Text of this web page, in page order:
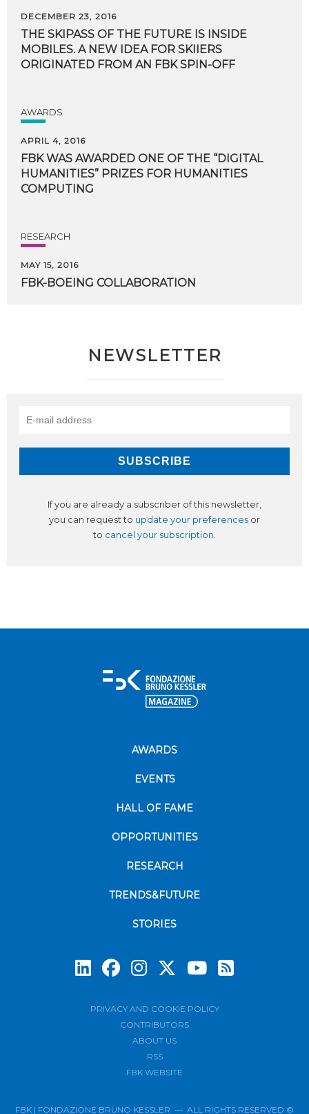
DECEMBER 23, 2016
THE SKIPASS OF THE FUTURE IS INSIDE
MOBILES. A NEW IDEA FOR SKIIERS
ORIGINATED FROM AN FBK SPIN-OFF
AWARDS
APRIL 4, 2016
FBK WAS AWARDED ONE OF THE “DIGITAL
HUMANITIES” PRIZES FOR HUMANITIES
COMPUTING
RESEARCH
MAY 15, 2016
FBK-BOEING COLLABORATION
NEWSLETTER
If you are already a subscriber of this newsletter,
you can request to update your preferences or
to cancel your subscription.
AWARDS
EVENTS
HALL OF FAME
OPPORTUNITIES
RESEARCH
TRENDS&FUTURE
STORIES
PRIVACY AND COOKIE POLICY
CONTRIBUTORS
ABOUT US
RSS
FBK WEBSITE
FBK | FONDAZIONE BRUNO KESSLER — ALL RIGHTS RESERVED ©